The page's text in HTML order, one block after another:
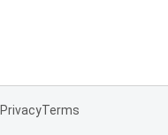
PrivacyTerms